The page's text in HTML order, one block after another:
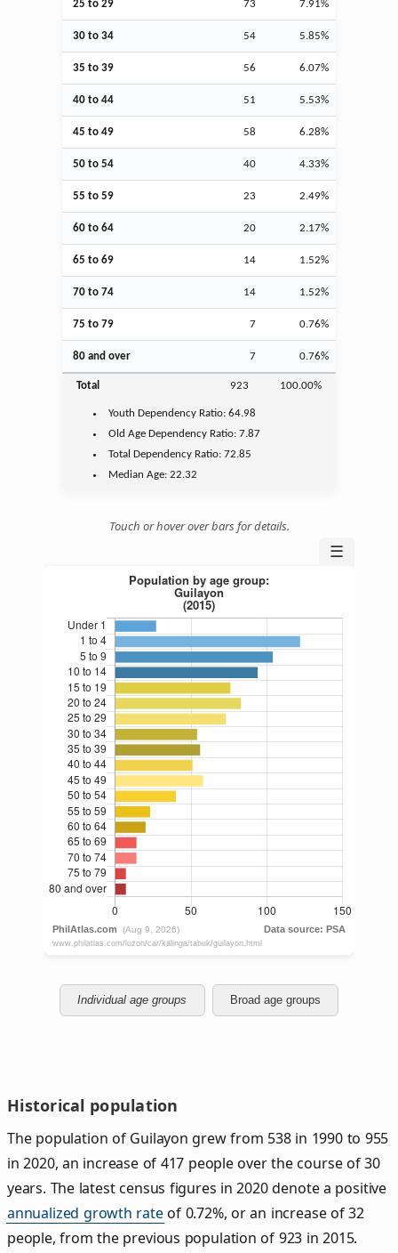
25 to 29 73 7.91%
30 to 34 54 5.85%
35 to 39 56 6.07%
40 to 44 51 5.53%
45 to 49 58 6.28%
50 to 54 40 4.33%
55 to 59 23 2.49%
60 to 64 20 2.17%
65 to 69 14 1.52%
70 to 74 14 1.52%
75 to 79 7 0.76%
80 and over 7 0.76%
Total 923 100.00%
Youth Dependency Ratio:64.98
Old Age Dependency Ratio:7.87
Total Dependency Ratio:72.85
Median Age:22.32
Touch or hover over bars for details.
☰
Individual age groups Broad age groups
Historical population
The population of Guilayon grew from 538 in 1990 to 955
in 2020, an increase of 417 people over the course of 30
years. The latest census figures in 2020 denote a positive
annualized growth rateof 0.72%, or an increase of 32
people, from the previous population of 923 in 2015.